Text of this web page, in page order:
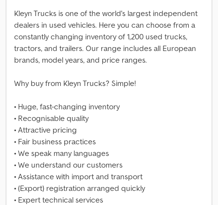
Kleyn Trucks is one of the world's largest independent
dealers in used vehicles. Here you can choose from a
constantly changing inventory of 1,200 used trucks,
tractors, and trailers. Our range includes all European
brands, model years, and price ranges.
Why buy from Kleyn Trucks? Simple!
• Huge, fast-changing inventory
• Recognisable quality
• Attractive pricing
• Fair business practices
• We speak many languages
• We understand our customers
• Assistance with import and transport
• (Export) registration arranged quickly
• Expert technical services